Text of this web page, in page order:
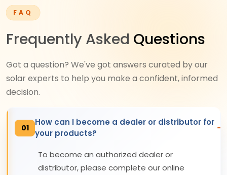
FAQ
Frequently Asked Questions
Got a question? We've got answers curated by our
solar experts to help you make a confident, informed
decision.
01
How can I become a dealer or distributor for
your products?
To become an authorized dealer or
distributor, please complete our online